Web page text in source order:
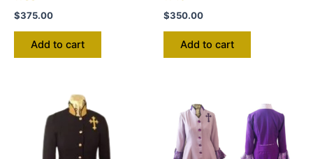
$375.00
Add to cart
$350.00
Add to cart